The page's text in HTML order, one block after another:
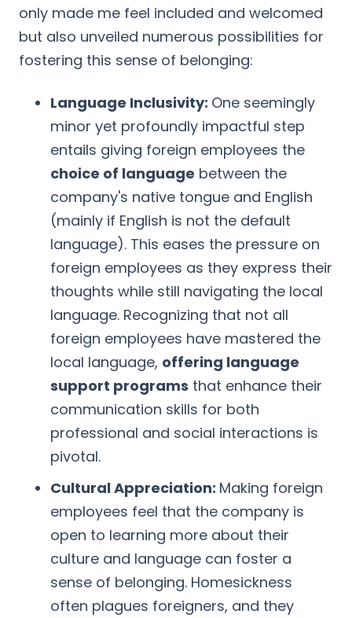
only made me feel included and welcomed
but also unveiled numerous possibilities for
fostering this sense of belonging:
Language Inclusivity: One seemingly
minor yet profoundly impactful step
entails giving foreign employees the
choice of language between the
company's native tongue and English
(mainly if English is not the default
language). This eases the pressure on
foreign employees as they express their
thoughts while still navigating the local
language. Recognizing that not all
foreign employees have mastered the
local language, offering language
support programs that enhance their
communication skills for both
professional and social interactions is
pivotal.
Cultural Appreciation: Making foreign
employees feel that the company is
open to learning more about their
culture and language can foster a
sense of belonging. Homesickness
often plagues foreigners, and they